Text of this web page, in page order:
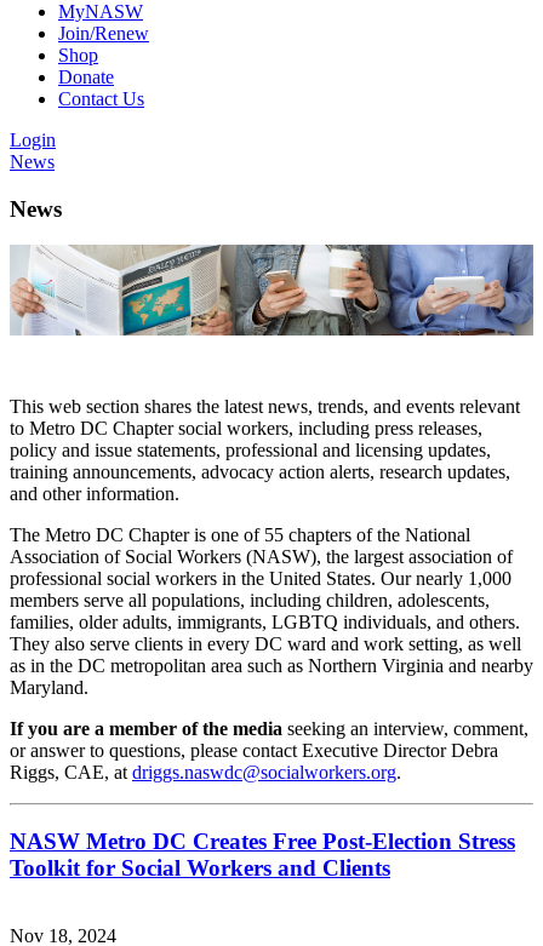
MyNASW
Join/Renew
Shop
Donate
Contact Us
Login
News
News
This web section shares the latest news, trends, and events relevant
to Metro DC Chapter social workers, including press releases,
policy and issue statements, professional and licensing updates,
training announcements, advocacy action alerts, research updates,
and other information.
The Metro DC Chapter is one of 55 chapters of the National
Association of Social Workers (NASW), the largest association of
professional social workers in the United States. Our nearly 1,000
members serve all populations, including children, adolescents,
families, older adults, immigrants, LGBTQ individuals, and others.
They also serve clients in every DC ward and work setting, as well
as in the DC metropolitan area such as Northern Virginia and nearby
Maryland.
If you are a member of the media seeking an interview, comment,
or answer to questions, please contact Executive Director Debra
Riggs, CAE, at driggs.naswdc@socialworkers.org.
NASW Metro DC Creates Free Post-Election Stress
Toolkit for Social Workers and Clients
Nov 18, 2024